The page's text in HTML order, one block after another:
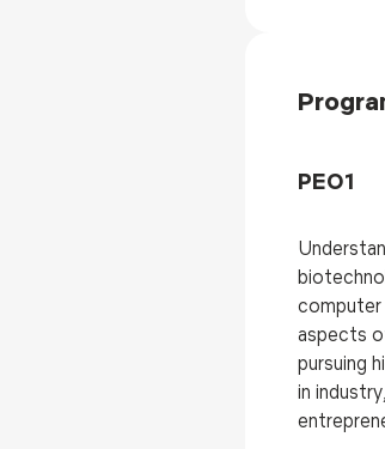
PEO1
computer
aspects
pursuing
in